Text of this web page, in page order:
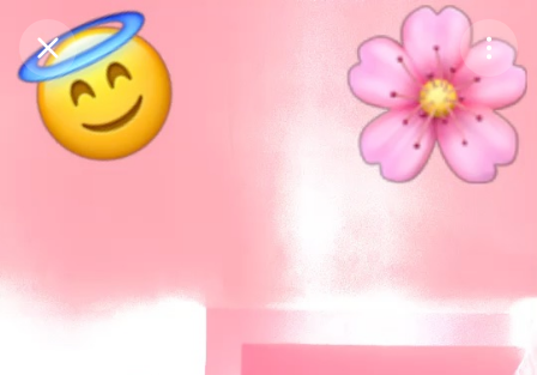
Purchase Coins
Purchase Coins